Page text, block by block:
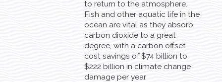
to return to the atmosphere.
Fish and other aquatic life in the
ocean are vital as they absorb
carbon dioxide to a great
degree, with a carbon offset
cost savings of $74 billion to
$222 billion in climate change
damage per year.